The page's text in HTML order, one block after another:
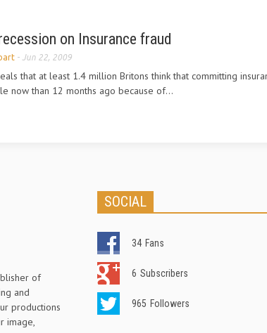
on Insurance fraud
- Jun 22, 2009
that at least 1.4 million Britons think that committing
now than 12 months ago because of...
of
and
productions
image,
SOCIAL
34 Fans
6 Subscribers
965 Followers